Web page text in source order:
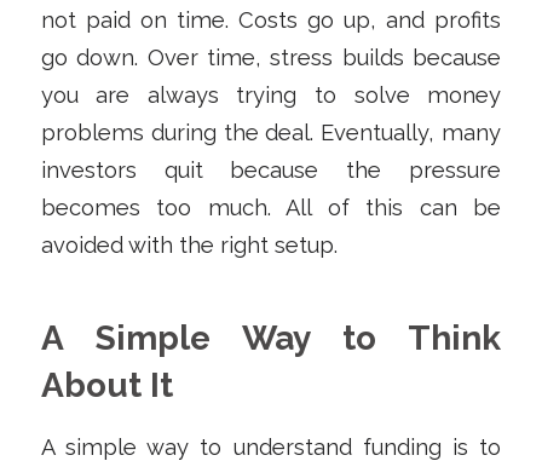
not paid on time. Costs go up, and profits
go down. Over time, stress builds because
you are always trying to solve money
problems during the deal. Eventually, many
investors quit because the pressure
becomes too much. All of this can be
avoided with the right setup.
A Simple Way to Think
About It
A simple way to understand funding is to